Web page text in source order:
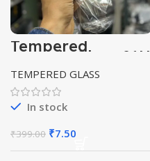
Tempered
ceramic Glass 21H
clear
TEMPERED GLASS
In stock
₹399.00 Original
₹7.50